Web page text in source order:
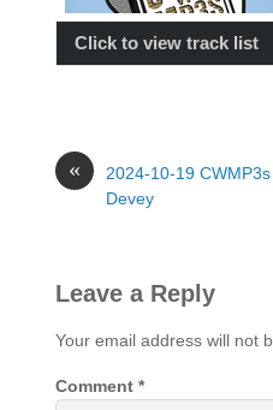
Click to view track list
«
2024-10-19
Devey
Leave a Reply
Your email address will not
Comment *